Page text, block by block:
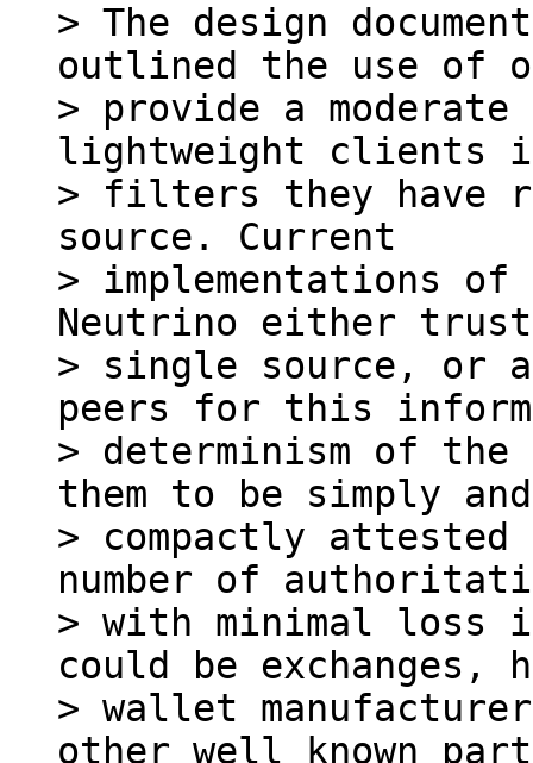
> The design
outlined the use of
> provide a
lightweight clients
> filters they have
source. Current
> implementations
Neutrino either
> single source, or
peers for this
> determinism of
them to be simply and
> compactly
number of
> with minimal loss
could be exchanges,
> wallet
other well known